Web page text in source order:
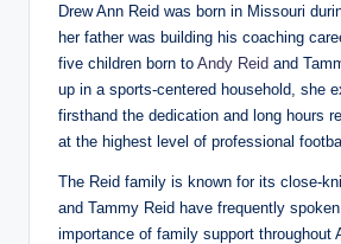
Drew Ann Reid was born in Missouri
her father was building his coaching
five children born to Andy Reid and
up in a sports-centered household, she
firsthand the dedication and long hours
at the highest level of professional
The Reid family is known for its close-
and Tammy Reid have frequently
importance of family support throughout